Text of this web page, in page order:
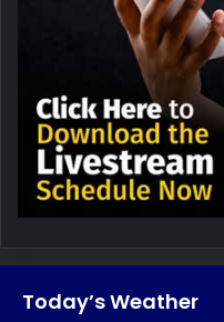
Today’s Weather